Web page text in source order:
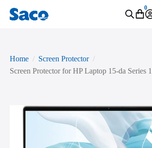
0
Home
Screen Protector
Screen Protector for HP Laptop 15-da Series